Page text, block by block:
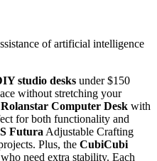
of artificial intelligence
studio desks under $150
without stretching your
Rolanstar Computer Desk with
for both functionality and
Futura Adjustable Crafting
Plus, the CubiCubi
need extra stability. Each